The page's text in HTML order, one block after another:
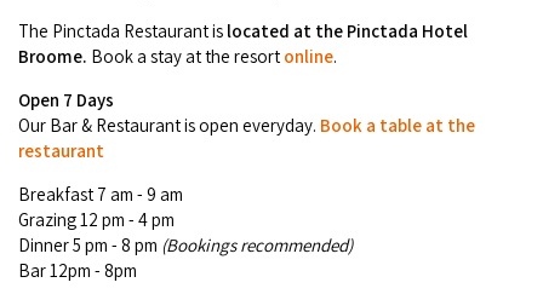
Broome Highlights
Kimberley Cruises
Regional Tours & Experiences
Gift Vouchers
Gibb River Road Stays
Stays - Beyond Broome and the Kimberley
Caravan and Campgrounds (Kimberley wide)
Guesthouses and B&B
Wheelchair Accessible Accommodation
Watersports & Adventure
Visiting Broome with Children
Streeter's Jetty
Broome's Japanese and Chinese Cemeteries
Broome's Catalina WWII Flying Boat Wrecks
Airport Transfers
Storage and Luggage
Kununurra
Lake Argyle
Karratha
Halls Creek
Roads, Emergency, Bushfire, Flood & Safety
Fuel Pricing
EV Charging and Fuel Stops
Maps
Blog
Contact Us
The Pinctada Restaurant is located at the Pinctada Hotel
Broome. Book a stay at the resort online.
Open 7 Days
Our Bar & Restaurant is open everyday. Book a table at the
restaurant
Breakfast 7 am - 9 am
Grazing 12 pm - 4 pm
Dinner 5 pm - 8 pm (Bookings recommended)
Bar 12pm - 8pm